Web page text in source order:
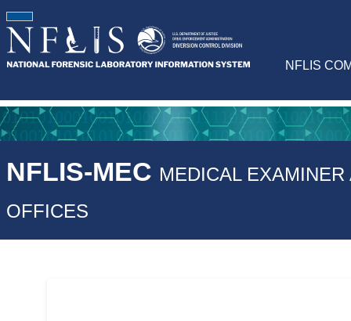
NFLIS
NFLIS-MEC MEDICAL
OFFICES